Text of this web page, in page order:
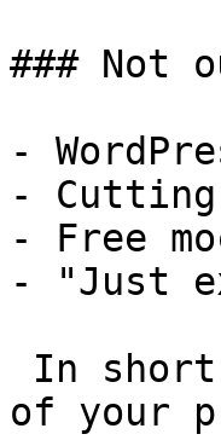
### Not
-
-
- Free
- "Just
of your